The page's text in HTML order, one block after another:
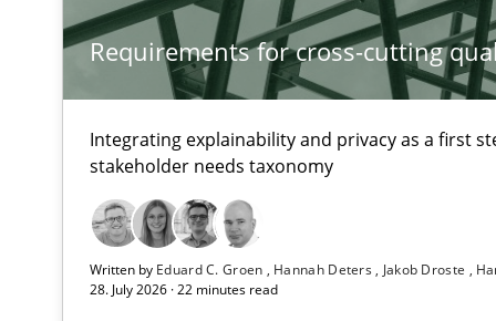
Requirements for cross-cutting
Integrating explainability and privacy as a first
stakeholder needs taxonomy
Written by Eduard C. Groen Hannah Deters Jakob Droste
28. July 2026 · 22 minutes read
Requirements for cross-cutting qualities
Integrating explainability and privacy as a first step
Strengthening the Requirements Engineering Process
Integrating a Testing Mindset for Requirements